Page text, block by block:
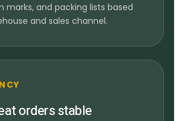
marks, and packing lists based
and sales channel.
orders stable